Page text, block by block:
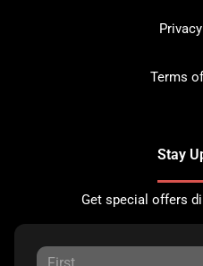
Terms
Stay
Get special offers